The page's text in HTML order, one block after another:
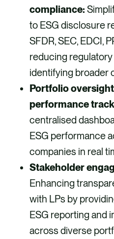
compliance:
to ESG disclosure
SFDR, SEC, EDCI,
reducing regulatory
identifying broader
Portfolio
performance
centralised
ESG performance
companies in real
Stakeholder
Enhancing
with LPs by
ESG reporting and
across diverse